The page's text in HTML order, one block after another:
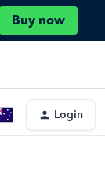
Buy now
Login